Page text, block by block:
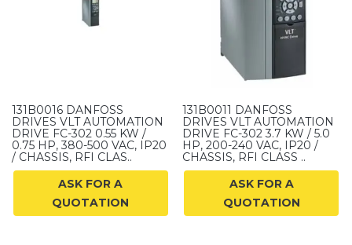
131B0016 DANFOSS
DRIVES VLT AUTOMATION
DRIVE FC-302 0.55 KW /
0.75 HP, 380-500 VAC, IP20
/ CHASSIS, RFI CLAS..
ASK FOR A
QUOTATION
131B0011 DANFOSS
DRIVES VLT AUTOMATION
DRIVE FC-302 3.7 KW / 5.0
HP, 200-240 VAC, IP20 /
CHASSIS, RFI CLASS ..
ASK FOR A
QUOTATION